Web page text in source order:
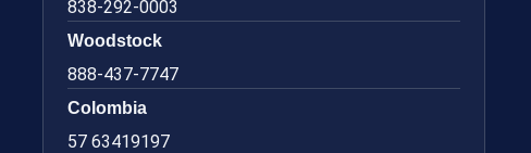
838-292-0003
Woodstock
888-437-7747
Colombia
57 63419197